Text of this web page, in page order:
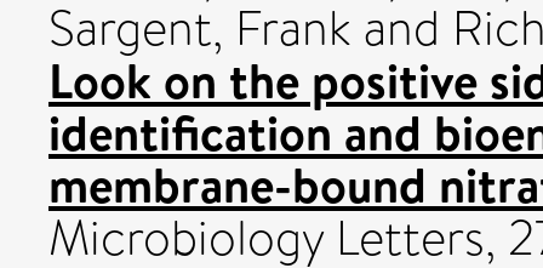
Sargent, Frank and
Look on the positive
identification and
membrane-bound
Microbiology Letters,